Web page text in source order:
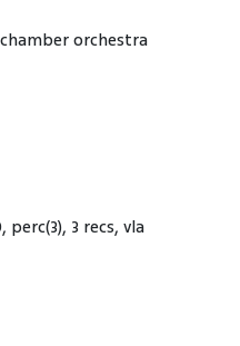
orchestra
perc(3), 3 recs, vla